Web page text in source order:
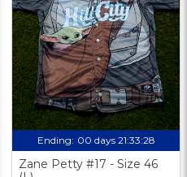
Ending: 00 days 21:33:27
Zane Petty #17 - Size 46